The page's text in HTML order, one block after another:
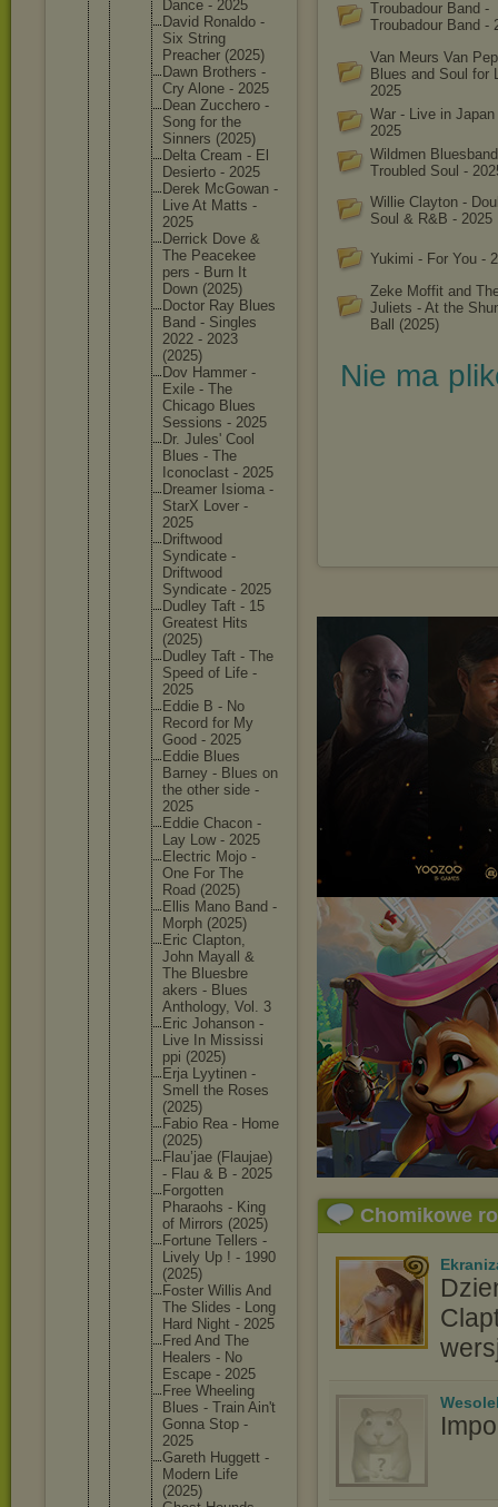
Dance - 2025
David Ronaldo -
Six String
Preacher (2025)
Dawn Brothers -
Cry Alone - 2025
Dean Zucchero -
Song for the
Sinners (2025)
Delta Cream - El
Desierto - 2025
Derek McGowan -
Live At Matts -
2025
Derrick Dove &
The Peacekee
pers - Burn It
Down (2025)
Doctor Ray Blues
Band - Singles
2022 - 2023
(2025)
Dov Hammer -
Exile - The
Chicago Blues
Sessions - 2025
Dr. Jules' Cool
Blues - The
Iconoclast - 2025
Dreamer Isioma -
StarX Lover -
2025
Driftwood
Syndicate -
Driftwood
Syndicate - 2025
Dudley Taft - 15
Greatest Hits
(2025)
Dudley Taft - The
Speed of Life -
2025
Eddie B - No
Record for My
Good - 2025
Eddie Blues
Barney - Blues on
the other side -
2025
Eddie Chacon -
Lay Low - 2025
Electric Mojo -
One For The
Road (2025)
Ellis Mano Band -
Morph (2025)
Eric Clapton,
John Mayall &
The Bluesbre
akers - Blues
Anthology, Vol. 3
Eric Johanson -
Live In Mississi
ppi (2025)
Erja Lyytinen -
Smell the Roses
(2025)
Fabio Rea - Home
(2025)
Flau’jae (Flaujae)
- Flau & B - 2025
Forgotten
Pharaohs - King
of Mirrors (2025)
Fortune Tellers -
Lively Up ! - 1990
(2025)
Foster Willis And
The Slides - Long
Hard Night - 2025
Fred And The
Healers - No
Escape - 2025
Free Wheeling
Blues - Train Ain't
Gonna Stop -
2025
Gareth Huggett -
Modern Life
(2025)
Troubadour Band -
Troubadour Band -
Van Meurs Van
Blues and Soul for
2025
War - Live in Japan
2025
Wildmen
Troubled Soul -
Willie Clayton -
Soul & R&B - 2025
Yukimi - For You -
Zeke Moffit and
Juliets - At the
Ball (2025)
Nie ma
Chomikowe